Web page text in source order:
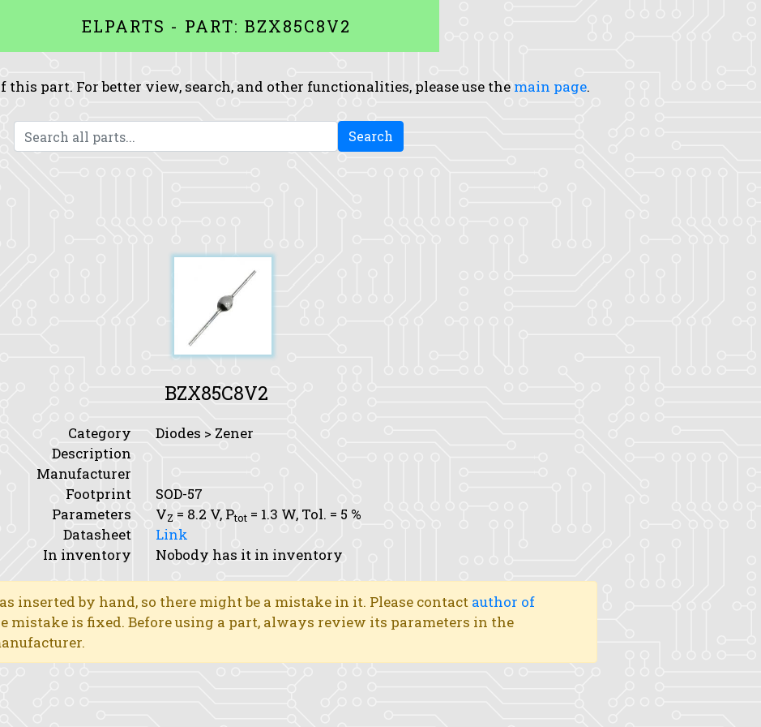
ELPARTS - PART: BZX85C8V2
this part. For better view, search, and other functionalities, please use the main page.
Search
BZX85C8V2
Category
Diodes > Zener
Description
Manufacturer
Footprint
SOD-57
Parameters
VZ = 8.2 V, Ptot = 1.3 W, Tol. = 5 %
Datasheet
Link
In inventory
Nobody has it in inventory
inserted by hand, so there might be a mistake in it. Please contact author of
mistake is fixed. Before using a part, always review its parameters in the